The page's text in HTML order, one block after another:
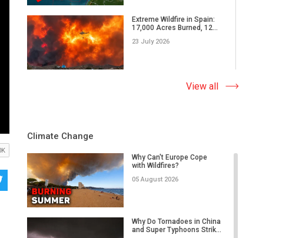
Extreme Wildfire in Spain:
17,000 Acres Burned, 12...
23 July 2026
Why Do Tornadoes in China
and Super Typhoons Strik...
Flash Floods Devastate C...
17 July 2026
Bavi Devastates Islands
w...
View all
Climate Change
Why Can't Europe Cope
with Wildfires?
05 August 2026
Why Do Tornadoes in China
and Super Typhoons Strik...